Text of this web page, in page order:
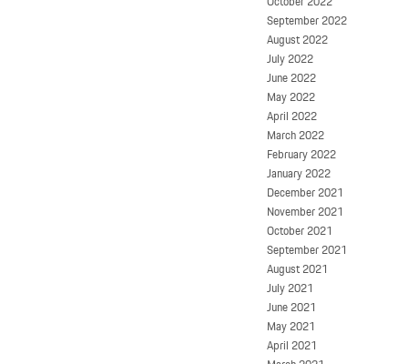
September 2022
August 2022
July 2022
June 2022
May 2022
April 2022
March 2022
February 2022
January 2022
December 2021
November 2021
October 2021
September 2021
August 2021
July 2021
June 2021
May 2021
April 2021